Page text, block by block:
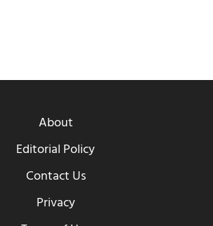
About
Editorial Policy
Contact Us
Privacy